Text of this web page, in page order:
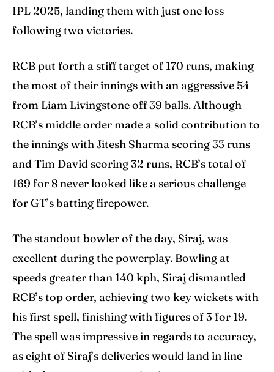
Search
Search
IPL 2025, landing them with just one loss
following two victories.
RCB put forth a stiff target of 170 runs, making
the most of their innings with an aggressive 54
from Liam Livingstone off 39 balls. Although
RCB’s middle order made a solid contribution to
the innings with Jitesh Sharma scoring 33 runs
and Tim David scoring 32 runs, RCB’s total of
169 for 8 never looked like a serious challenge
for GT’s batting firepower.
The standout bowler of the day, Siraj, was
excellent during the powerplay. Bowling at
speeds greater than 140 kph, Siraj dismantled
RCB’s top order, achieving two key wickets with
his first spell, finishing with figures of 3 for 19.
The spell was impressive in regards to accuracy,
as eight of Siraj’s deliveries would land in line